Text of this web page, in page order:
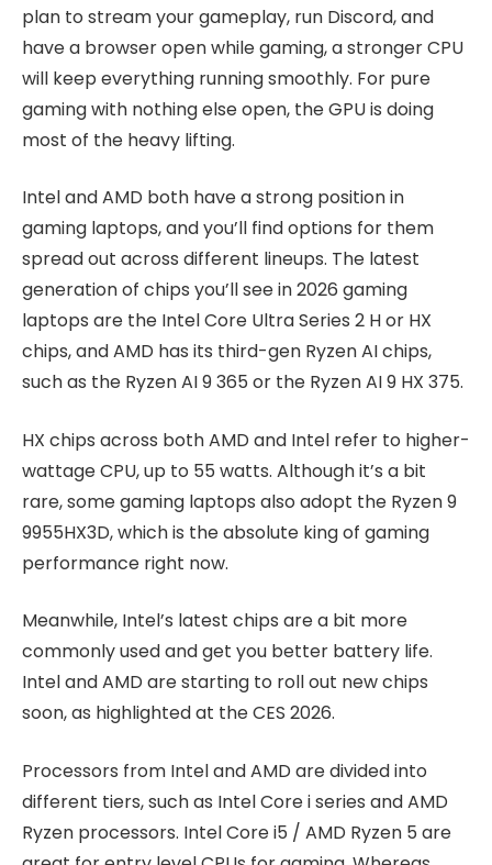
plan to stream your gameplay, run Discord, and
have a browser open while gaming, a stronger CPU
will keep everything running smoothly. For pure
gaming with nothing else open, the GPU is doing
most of the heavy lifting.
Intel and AMD both have a strong position in
gaming laptops, and you’ll find options for them
spread out across different lineups. The latest
generation of chips you’ll see in 2026 gaming
laptops are the Intel Core Ultra Series 2 H or HX
chips, and AMD has its third-gen Ryzen AI chips,
such as the Ryzen AI 9 365 or the Ryzen AI 9 HX 375.
HX chips across both AMD and Intel refer to higher-
wattage CPU, up to 55 watts. Although it’s a bit
rare, some gaming laptops also adopt the Ryzen 9
9955HX3D, which is the absolute king of gaming
performance right now.
Meanwhile, Intel’s latest chips are a bit more
commonly used and get you better battery life.
Intel and AMD are starting to roll out new chips
soon, as highlighted at the CES 2026.
Processors from Intel and AMD are divided into
different tiers, such as Intel Core i series and AMD
Ryzen processors. Intel Core i5 / AMD Ryzen 5 are